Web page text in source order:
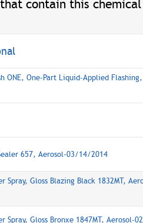
contain this chemical
ONE, One-Part Liquid-Applied
657, Aerosol-03/14/2014
Spray, Gloss Blazing Black 1832MT,
Spray, Gloss Bronxe 1847MT, Aerosol-